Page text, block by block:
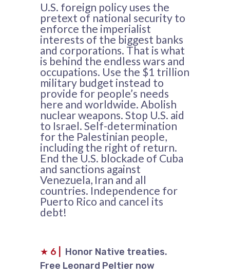
U.S. foreign policy uses the
pretext of national security to
enforce the imperialist
interests of the biggest banks
and corporations. That is what
is behind the endless wars and
occupations. Use the $1 trillion
military budget instead to
provide for people’s needs
here and worldwide. Abolish
nuclear weapons. Stop U.S. aid
to Israel. Self-determination
for the Palestinian people,
including the right of return.
End the U.S. blockade of Cuba
and sanctions against
Venezuela, Iran and all
countries. Independence for
Puerto Rico and cancel its
debt!
★ 6
Honor Native treaties.
Free Leonard Peltier now